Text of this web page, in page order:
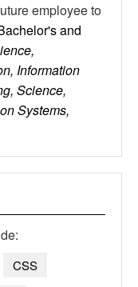
employee to
and
Information
Science,
Systems,
CSS